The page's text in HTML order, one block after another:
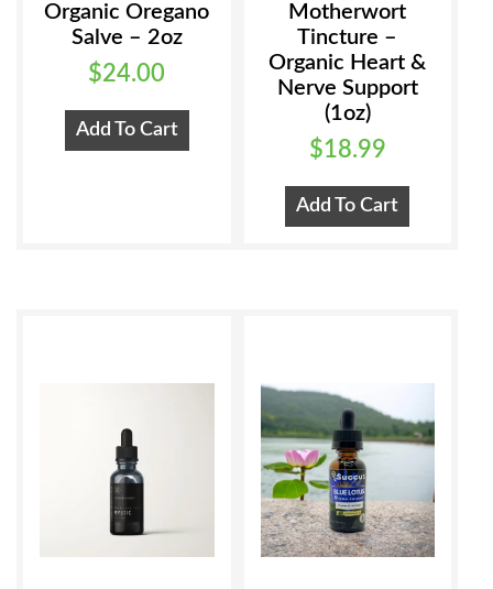
Organic Oregano
Salve – 2oz
$24.00
Add To Cart
Motherwort
Tincture –
Organic Heart &
Nerve Support
(1oz)
$18.99
Add To Cart